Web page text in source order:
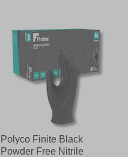
Polyco Finite Black
Powder Free Nitrile